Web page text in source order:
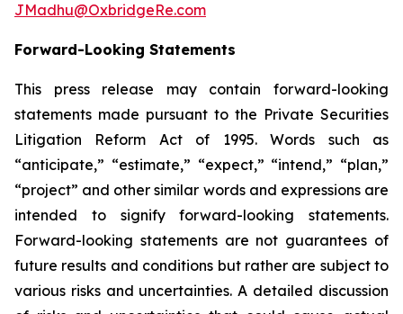
JMadhu@OxbridgeRe.com
Forward-Looking Statements
This press release may contain forward-looking
statements made pursuant to the Private Securities
Litigation Reform Act of 1995. Words such as
“anticipate,” “estimate,” “expect,” “intend,” “plan,”
“project” and other similar words and expressions are
intended to signify forward-looking statements.
Forward-looking statements are not guarantees of
future results and conditions but rather are subject to
various risks and uncertainties. A detailed discussion